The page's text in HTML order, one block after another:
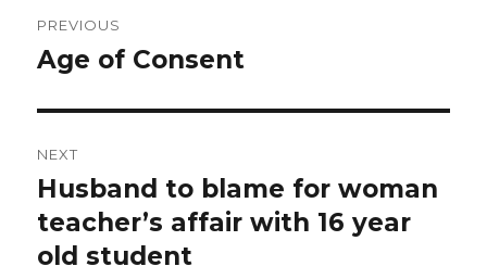
navigation
PREVIOUS
Previous
Age of Consent
NEXT
Next
post:
Husband to blame for woman
teacher’s affair with 16 year
old student